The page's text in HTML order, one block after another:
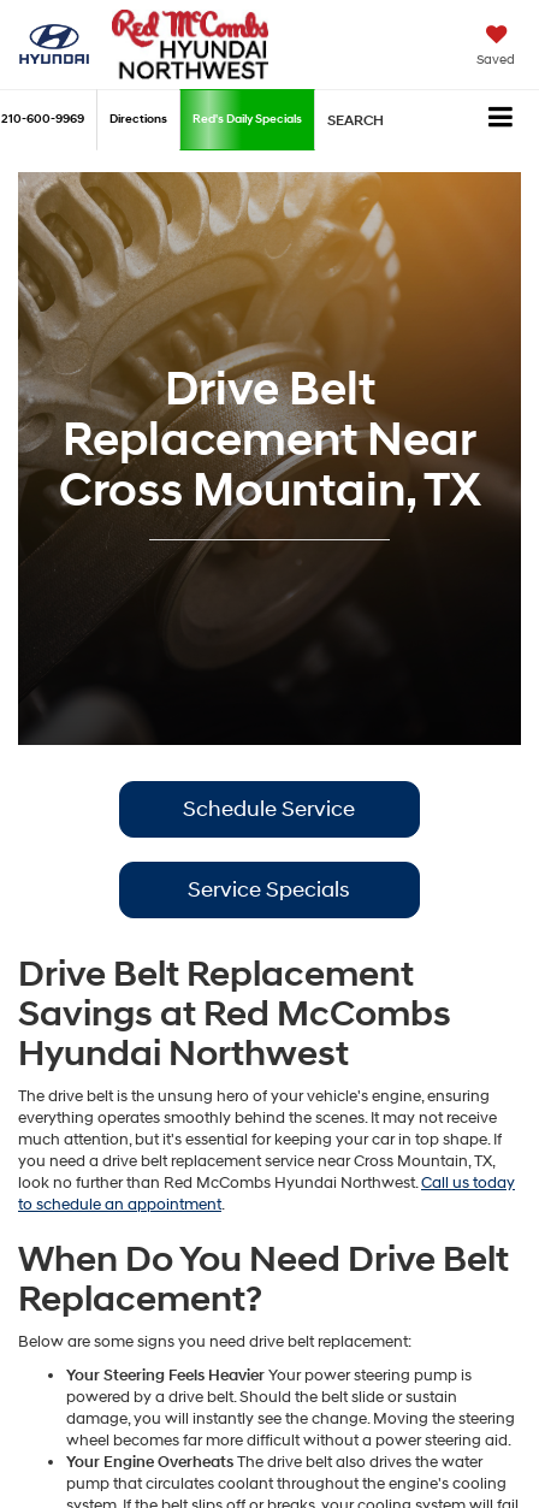
Saved
210-600-9969 Directions Red's Daily Specials SEARCH
Drive Belt
Replacement Near
Cross Mountain, TX
Schedule Service
Service Specials
Drive Belt Replacement
Savings at Red McCombs
Hyundai Northwest
The drive belt is the unsung hero of your vehicle's engine, ensuring
everything operates smoothly behind the scenes. It may not receive
much attention, but it's essential for keeping your car in top shape. If
you need a drive belt replacement service near Cross Mountain, TX,
look no further than Red McCombs Hyundai Northwest.Call us today
to schedule an appointment.
When Do You Need Drive Belt
Replacement?
Below are some signs you need drive belt replacement:
Your Steering Feels HeavierYour power steering pump is
powered by a drive belt. Should the belt slide or sustain
damage, you will instantly see the change. Moving the steering
wheel becomes far more difficult without a power steering aid.
Your Engine OverheatsThe drive belt also drives the water
pump that circulates coolant throughout the engine's cooling